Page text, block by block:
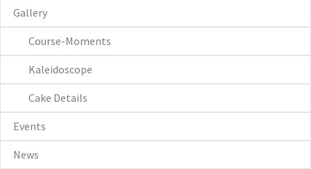
Gallery
Course-Moments
Kaleidoscope
Cake Details
Events
News